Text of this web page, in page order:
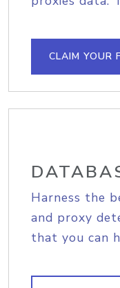
CLAIM YOUR
Harness the
and proxy
that you can